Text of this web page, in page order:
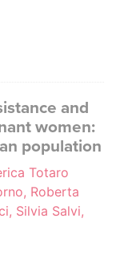
and
women:
population
Totaro
Roberta
Silvia Salvi,